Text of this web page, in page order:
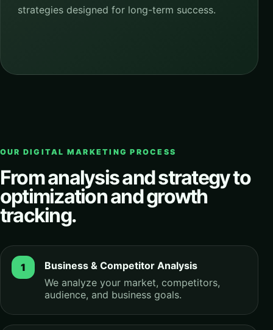
strategies designed for long-term success.
OUR DIGITAL MARKETING PROCESS
From analysis and strategy to
optimization and growth
tracking.
Business & Competitor Analysis
We analyze your market, competitors,
audience, and business goals.